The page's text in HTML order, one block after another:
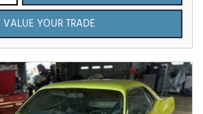
VALUE YOUR TRADE